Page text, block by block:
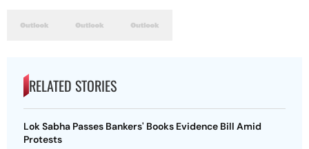
RELATED STORIES
Lok Sabha Passes Bankers' Books Evidence Bill Amid
Protests